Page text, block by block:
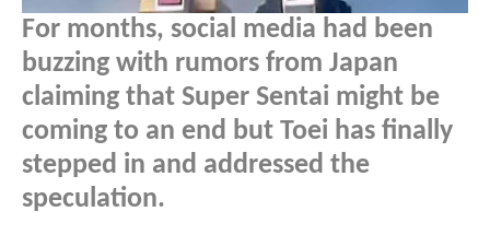
For months, social media had been
buzzing with rumors from Japan
claiming that Super Sentai might be
coming to an end but Toei has finally
stepped in and addressed the
speculation.